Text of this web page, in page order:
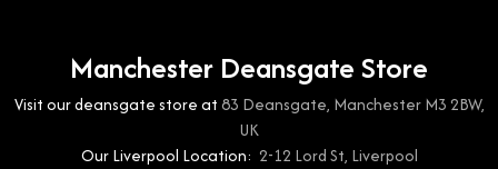
Manchester Deansgate Store
Visit our deansgate store at83 Deansgate, Manchester M3 2BW,
UK
Our Liverpool Location: 2-12 Lord St, Liverpool